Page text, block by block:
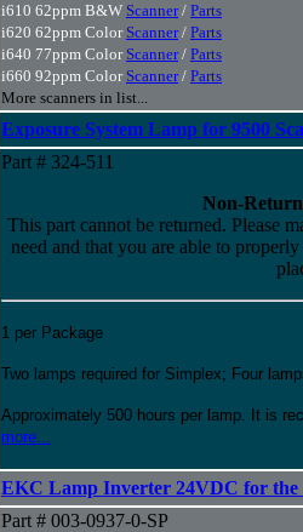
i610 62ppm B&W Scanner/ Parts
i620 62ppm Color Scanner/ Parts
i640 77ppm Color Scanner/ Parts
i660 92ppm Color Scanner/ Parts
More scanners in list...
Exposure System Lamp for 9500
Part # 324-511
Non-
This part cannot be returned. Please
need and that you are able to
1 per Package
Two lamps required for Simplex; Four
Approximately 500 hours per lamp. It is
more...
EKC Lamp Inverter 24VDC for the
Part # 003-0937-0-SP